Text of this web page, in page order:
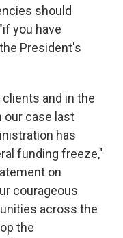
should
you have
President's
and in the
our case last
has
funding freeze,"
on
courageous
across the
the